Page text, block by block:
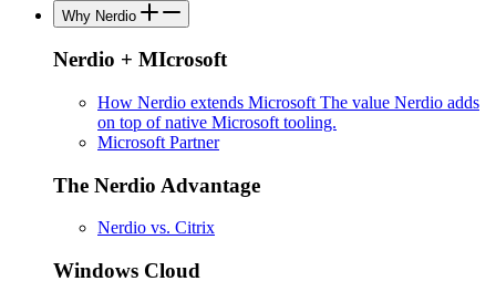
Why Nerdio
Nerdio + MIcrosoft
How Nerdio extends Microsoft The value Nerdio adds
on top of native Microsoft tooling.
Microsoft Partner
The Nerdio Advantage
Nerdio vs. Citrix
Windows Cloud